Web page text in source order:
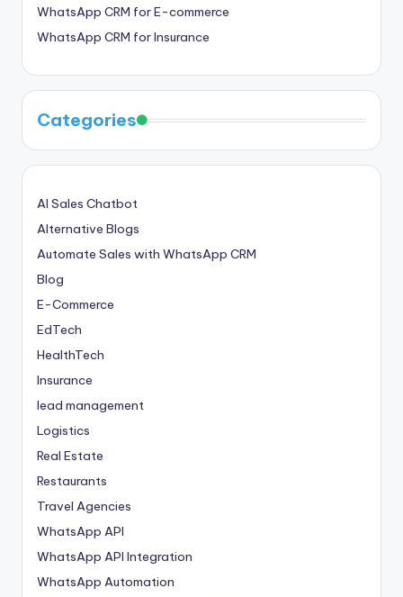
WhatsApp CRM for E-commerce
WhatsApp CRM for Insurance
Categories
AI Sales Chatbot
Alternative Blogs
Automate Sales with WhatsApp CRM
Blog
E-Commerce
EdTech
HealthTech
Insurance
lead management
Logistics
Real Estate
Restaurants
Travel Agencies
WhatsApp API
WhatsApp API Integration
WhatsApp Automation